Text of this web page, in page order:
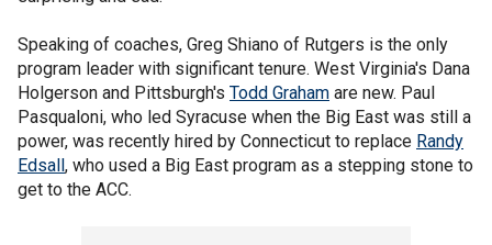
Speaking of coaches, Greg Shiano of Rutgers is the only
program leader with significant tenure. West Virginia's Dana
Holgerson and Pittsburgh's Todd Graham are new. Paul
Pasqualoni, who led Syracuse when the Big East was still a
power, was recently hired by Connecticut to replace Randy
Edsall, who used a Big East program as a stepping stone to
get to the ACC.